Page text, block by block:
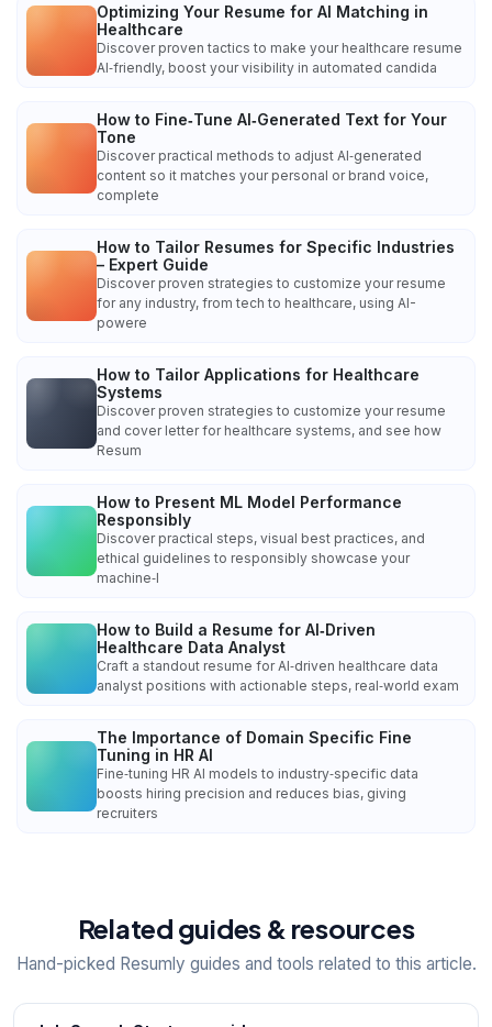
Optimizing Your Resume for AI Matching in
Healthcare
Discover proven tactics to make your healthcare resume
AI‑friendly, boost your visibility in automated candida
How to Fine‑Tune AI‑Generated Text for Your
Tone
Discover practical methods to adjust AI‑generated
content so it matches your personal or brand voice,
complete
How to Tailor Resumes for Specific Industries
– Expert Guide
Discover proven strategies to customize your resume
for any industry, from tech to healthcare, using AI-
powere
How to Tailor Applications for Healthcare
Systems
Discover proven strategies to customize your resume
and cover letter for healthcare systems, and see how
Resum
How to Present ML Model Performance
Responsibly
Discover practical steps, visual best practices, and
ethical guidelines to responsibly showcase your
machine‑l
How to Build a Resume for AI‑Driven
Healthcare Data Analyst
Craft a standout resume for AI‑driven healthcare data
analyst positions with actionable steps, real‑world exam
The Importance of Domain Specific Fine
Tuning in HR AI
Fine‑tuning HR AI models to industry‑specific data
boosts hiring precision and reduces bias, giving
recruiters
Related guides & resources
Hand-picked Resumly guides and tools related to this article.